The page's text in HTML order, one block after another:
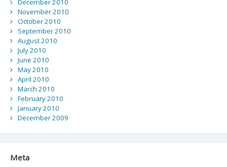
December 2010
November 2010
October 2010
September 2010
August 2010
July 2010
June 2010
May 2010
April 2010
March 2010
February 2010
January 2010
December 2009
Meta